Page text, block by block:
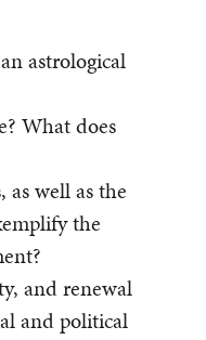
astrological
What does
well as the
the
and renewal
and political